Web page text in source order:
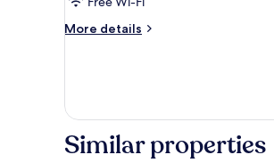
Bath
More details
More
with
Spa
Bath
Similar properties